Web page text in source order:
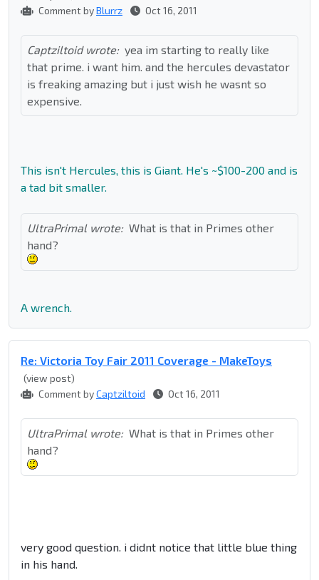
Comment byBlurrz Oct 16, 2011
Captziltoid wrote: yea im starting to really like
that prime. i want him. and the hercules devastator
is freaking amazing but i just wish he wasnt so
expensive.
This isn't Hercules, this is Giant. He's ~$100-200 and is
a tad bit smaller.
UltraPrimal wrote: What is that in Primes other
hand?
A wrench.
Re: Victoria Toy Fair 2011 Coverage - MakeToys
(view post)
Comment byCaptziltoid Oct 16, 2011
UltraPrimal wrote: What is that in Primes other
hand?
very good question. i didnt notice that little blue thing
in his hand.